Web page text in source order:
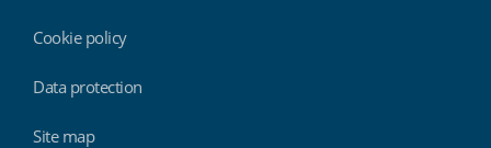
Cookie policy
Data protection
Site map